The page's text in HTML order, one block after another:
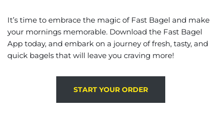
It’s time to embrace the magic of Fast Bagel and make
your mornings memorable. Download the Fast Bagel
App today, and embark on a journey of fresh, tasty, and
quick bagels that will leave you craving more!
START YOUR ORDER